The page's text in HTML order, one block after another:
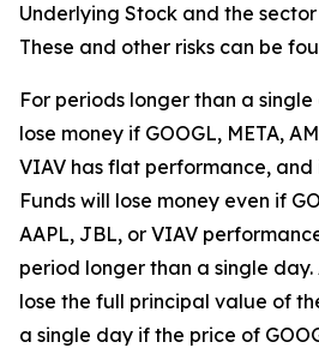
Underlying Stock and the
These and other risks can be
For periods longer than a
lose money if GOOGL, META,
VIAV has flat performance, and
Funds will lose money even if
AAPL, JBL, or VIAV
period longer than a single day.
lose the full principal value of
a single day if the price of